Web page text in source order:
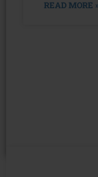
READ MORE »